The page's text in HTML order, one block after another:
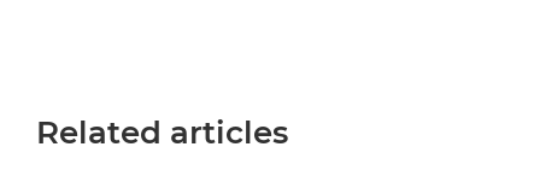
Related articles